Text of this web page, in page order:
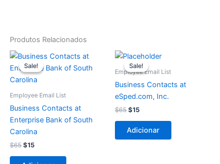
Produtos Relacionados
Sale!
Sale!
Employee Email List
Business Contacts at
Enterprise Bank of South
Carolina
$65
O
preço
original
era:
$15
O
preço
atual
é:
Sale!
Sale!
Employee Email List
Business Contacts at
eSped.com, Inc.
$65
O
preço
original
$65.
$15
O
preço
atual
$15.
Adicionar